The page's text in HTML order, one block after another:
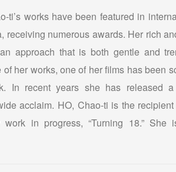
ti’s works have been featured in
receiving numerous awards. Her rich
approach that is both gentle and
her works, one of her films has been
In recent years she has released
acclaim. HO, Chao-ti is the
in progress, “Turning 18.” She